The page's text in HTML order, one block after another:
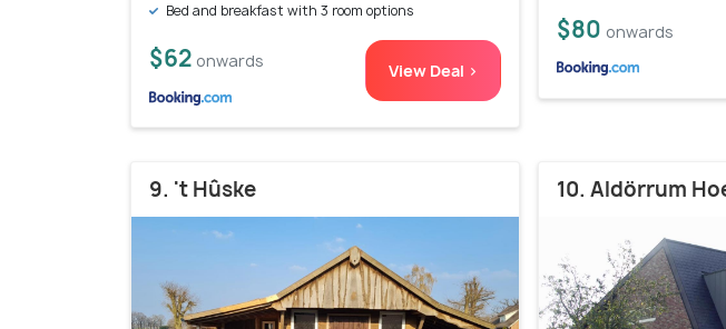
Bed and breakfast with 3 room options
$62 onwards View Deal >
$80 onwards
9. 't Hûske 10. Aldörrum